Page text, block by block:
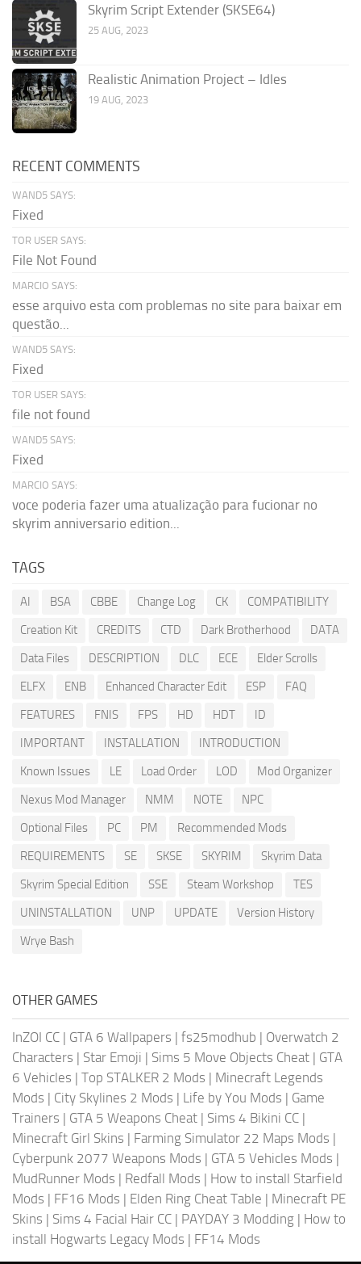
Skyrim Script Extender (SKSE64)
25 AUG, 2023
Realistic Animation Project – Idles
19 AUG, 2023
RECENT COMMENTS
WAND5 SAYS:
Fixed
TOR USER SAYS:
File Not Found
MARCIO SAYS:
esse arquivo esta com problemas no site para baixar em
questão...
WAND5 SAYS:
Fixed
TOR USER SAYS:
file not found
WAND5 SAYS:
Fixed
MARCIO SAYS:
voce poderia fazer uma atualização para fucionar no
skyrim anniversario edition...
TAGS
AI BSA CBBE Change Log CK
COMPATIBILITY
Creation Kit
CREDITS CTD Dark Brotherhood
DATA
Data Files
DESCRIPTION DLC ECE
Elder Scrolls
ELFX
ENB Enhanced Character Edit ESP
FAQ
FEATURES
FNIS FPS HD HDT
ID
IMPORTANT
INSTALLATION
INTRODUCTION
Known Issues
LE Load Order LOD
Mod Organizer
Nexus Mod Manager
NMM NOTE
NPC
Optional Files
PC PM
Recommended Mods
REQUIREMENTS
SE SKSE SKYRIM
Skyrim Data
Skyrim Special Edition
SSE Steam Workshop
TES
UNINSTALLATION
UNP UPDATE
Version History
Wrye Bash
OTHER GAMES
InZOI CC | GTA 6 Wallpapers | fs25modhub | Overwatch 2
Characters | Star Emoji | Sims 5 Move Objects Cheat | GTA
6 Vehicles | Top STALKER 2 Mods | Minecraft Legends
Mods | City Skylines 2 Mods | Life by You Mods | Game
Trainers | GTA 5 Weapons Cheat | Sims 4 Bikini CC |
Minecraft Girl Skins | Farming Simulator 22 Maps Mods |
Cyberpunk 2077 Weapons Mods | GTA 5 Vehicles Mods |
MudRunner Mods | Redfall Mods | How to install Starfield
Mods | FF16 Mods | Elden Ring Cheat Table | Minecraft PE
Skins | Sims 4 Facial Hair CC | PAYDAY 3 Modding | How to
install Hogwarts Legacy Mods | FF14 Mods